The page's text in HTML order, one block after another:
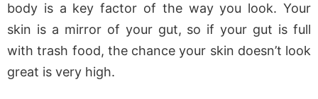
body is a key factor of the way you look. Your
skin is a mirror of your gut, so if your gut is full
with trash food, the chance your skin doesn’t look
great is very high.